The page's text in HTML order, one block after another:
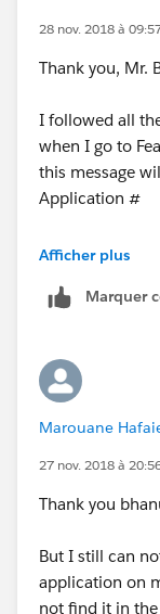
have admin
https://
prime/
app.html
i suggest you
https://
RS
let us know if it
Thanks,
Bhanu Prakash
visit
Thanks,
Bhanu Prakash
visit
28 nov. 2018 à
Thank you, Mr.
I followed all
when I go to
this message
Application #
"Currently, the
learn about
Please what do
Note: my
trial
Thanks
Afficher plus
Marquer
Marouane
27 nov. 2018 à
Thank you
But I still can
application on
not find it in the